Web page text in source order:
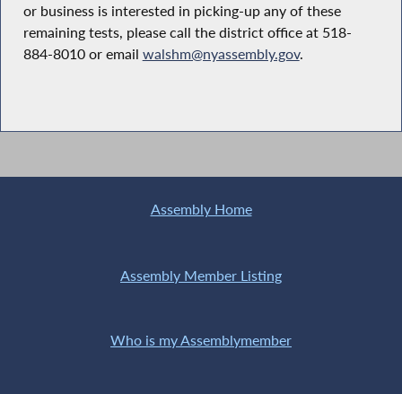
or business is interested in picking-up any of these
remaining tests, please call the district office at 518-
884-8010 or email walshm@nyassembly.gov.
Assembly Home
Assembly Member Listing
Who is my Assemblymember